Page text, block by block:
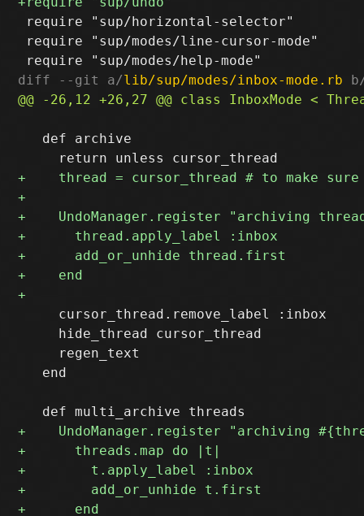
require "sup/horizontal-selector"
require "sup/modes/line-cursor-mode"
diff --git a/lib/sup/modes/inbox-mode.rb
   def archive
     cursor_thread.remove_label :inbox
     hide_thread cursor_thread
     regen_text
   end